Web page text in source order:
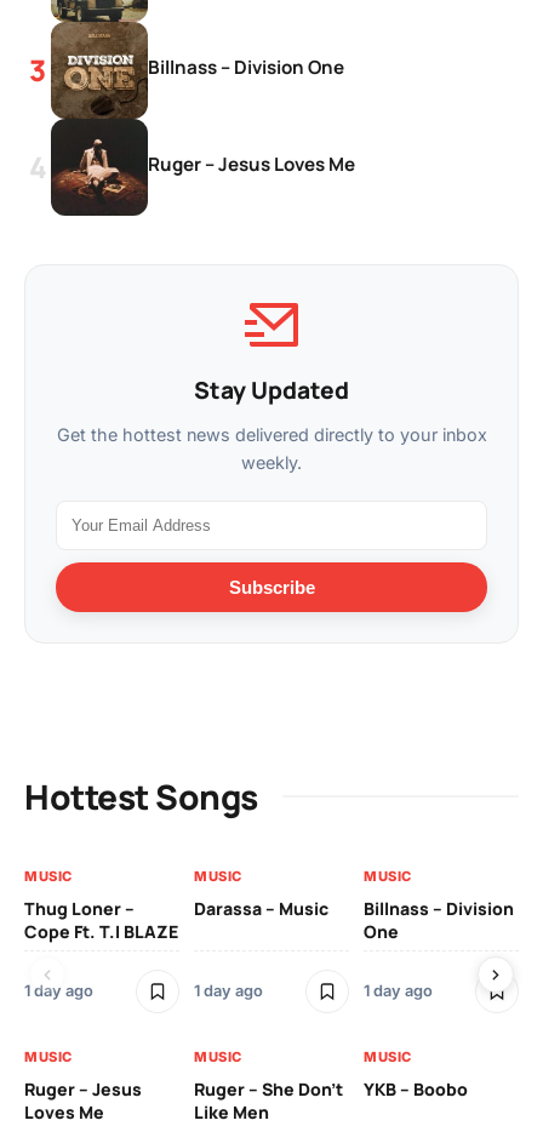
Billnass – Division One
Ruger – Jesus Loves Me
Stay Updated
Get the hottest news delivered directly to your inbox
weekly.
Subscribe
Hottest Songs
MUSIC
Thug Loner –
Cope Ft. T.I BLAZE
1 day ago
MUSIC
Darassa – Music
1 day ago
MUSIC
Billnass – Division
One
1 day ago
MUSIC
Ruger – Jesus
Loves Me
MUSIC
Ruger – She Don’t
Like Men
MUSIC
YKB – Boobo